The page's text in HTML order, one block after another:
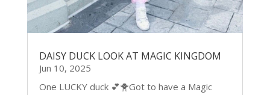
DAISY DUCK LOOK AT MAGIC KINGDOM
Jun 10, 2025
One LUCKY duck 💕🐥Got to have a Magic